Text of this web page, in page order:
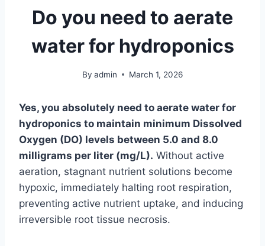
Do you need to aerate
water for hydroponics
By admin March 1, 2026
Yes, you absolutely need to aerate water for
hydroponics to maintain minimum Dissolved
Oxygen (DO) levels between 5.0 and 8.0
milligrams per liter (mg/L). Without active
aeration, stagnant nutrient solutions become
hypoxic, immediately halting root respiration,
preventing active nutrient uptake, and inducing
irreversible root tissue necrosis.